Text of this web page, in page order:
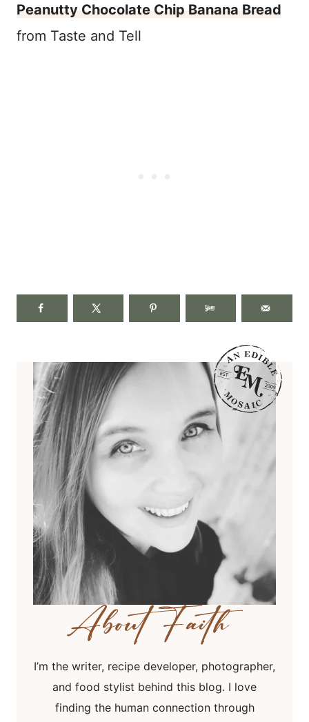
Peanutty Chocolate Chip Banana Bread
from Taste and Tell
I’m the writer, recipe developer, photographer,
and food stylist behind this blog. I love
finding the human connection through